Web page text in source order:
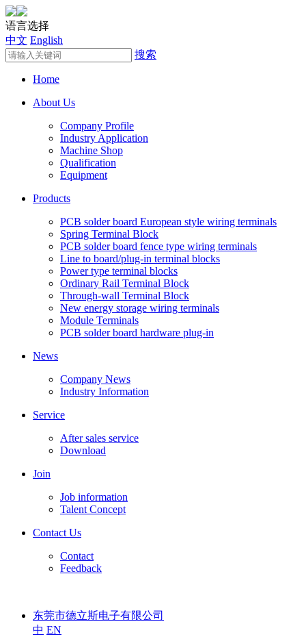
语言选择
中文 English
搜索
Home
About Us
Company Profile
Industry Application
Machine Shop
Qualification
Equipment
Products
PCB solder board European style wiring terminals
Spring Terminal Block
PCB solder board fence type wiring terminals
Line to board/plug-in terminal blocks
Power type terminal blocks
Ordinary Rail Terminal Block
Through-wall Terminal Block
New energy storage wiring terminals
Module Terminals
PCB solder board hardware plug-in
News
Company News
Industry Information
Service
After sales service
Download
Join
Job information
Talent Concept
Contact Us
Contact
Feedback
东莞市德立斯电子有限公司
中 EN